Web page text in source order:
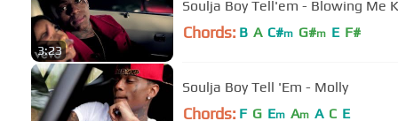
3:23
Soulja Boy Tell'em - Blowing Me
Chords: B A C#m G#m E F#
Soulja Boy Tell 'Em - Molly
Chords: F G Em Am A C E